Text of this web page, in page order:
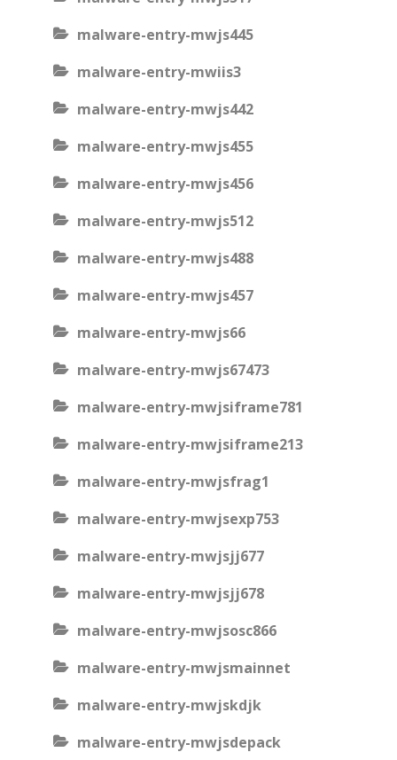
malware-entry-mwjs445
malware-entry-mwiis3
malware-entry-mwjs442
malware-entry-mwjs455
malware-entry-mwjs456
malware-entry-mwjs512
malware-entry-mwjs488
malware-entry-mwjs457
malware-entry-mwjs66
malware-entry-mwjs67473
malware-entry-mwjsiframe781
malware-entry-mwjsiframe213
malware-entry-mwjsfrag1
malware-entry-mwjsexp753
malware-entry-mwjsjj677
malware-entry-mwjsjj678
malware-entry-mwjsosc866
malware-entry-mwjsmainnet
malware-entry-mwjskdjk
malware-entry-mwjsdepack